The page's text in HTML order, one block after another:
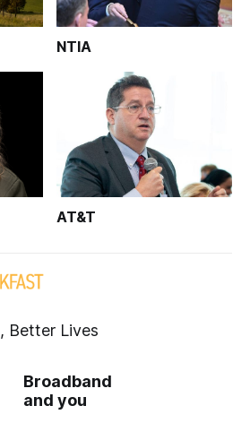
NTIA
AT&T
Better Lives
Broadband
and you